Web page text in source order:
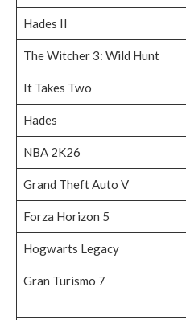
Hades II
The Witcher 3: Wild Hunt
It Takes Two
Hades
NBA 2K26
Grand Theft Auto V
Forza Horizon 5
Hogwarts Legacy
Gran Turismo 7